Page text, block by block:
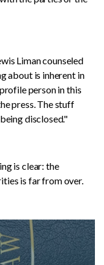
Liman counseled
about is inherent in
person in this
press. The stuff
disclosed."
is clear: the
is far from over.